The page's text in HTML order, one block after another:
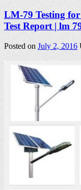
LM-79 Testing
Test Report | lm
Posted onJuly 2, 2016